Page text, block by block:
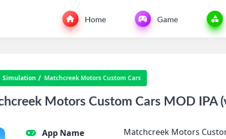
Home Game
Simulation Matchcreek Motors Custom Cars
Motors Custom Cars MOD IPA
App Name
Matchcreek Motors